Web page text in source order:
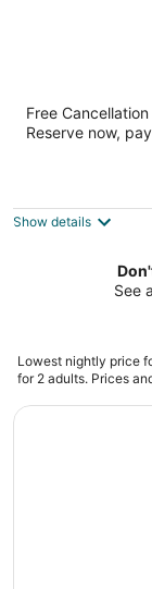
out
46080 Grand
Free Cancellation
Reserve now,
Show details
See
Lowest nightly price
for 2 adults. Prices